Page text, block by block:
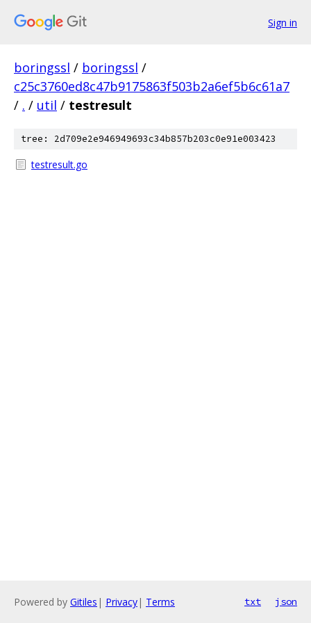
Sign in
boringssl / boringssl /
c25c3760ed8c47b9175863f503b2a6ef5b6c61a7
/ . / util / testresult
tree: 2d709e2e946949693c34b857b203c0e91e003423
testresult.go
Powered by Gitiles | Privacy| Terms txt json